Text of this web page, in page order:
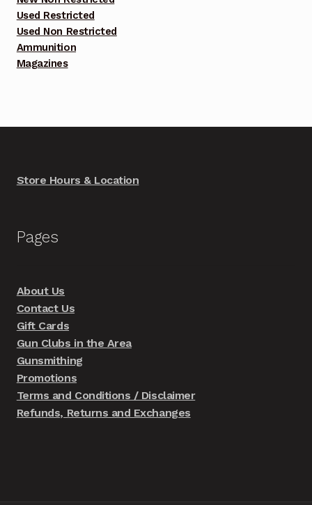
Used Restricted
Used Non Restricted
Ammunition
Magazines
Store Hours & Location
Pages
About Us
Contact Us
Gift Cards
Gun Clubs in the Area
Gunsmithing
Promotions
Terms and Conditions / Disclaimer
Refunds, Returns and Exchanges